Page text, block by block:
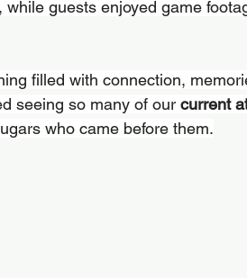
, while guests enjoyed game
filled with connection,
seeing so many of our current
who came before them.